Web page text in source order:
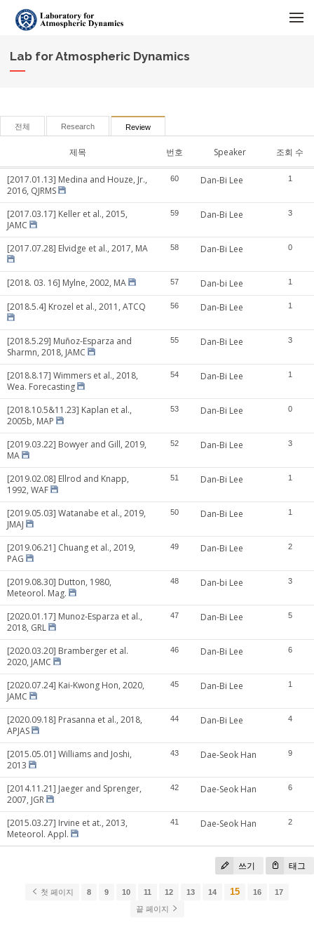
Lab for Atmospheric Dynamics
전체 Research Review
제목 번호 Speaker 조회 수
[2017.01.13] Medina and Houze, Jr.,
2016, QJRMS
60 Dan-Bi Lee 1
[2017.03.17] Keller et al., 2015,
JAMC
59 Dan-Bi Lee 3
[2017.07.28] Elvidge et al., 2017, MA 58 Dan-Bi Lee 0
[2018. 03. 16] Mylne, 2002, MA 57 Dan-bi Lee 1
[2018.5.4] Krozel et al., 2011, ATCQ 56 Dan-Bi Lee 1
[2018.5.29] Muñoz-Esparza and
Sharmn, 2018, JAMC
55 Dan-Bi Lee 3
[2018.8.17] Wimmers et al., 2018,
Wea. Forecasting
54 Dan-Bi Lee 1
[2018.10.5&11.23] Kaplan et al.,
2005b, MAP
53 Dan-Bi Lee 0
[2019.03.22] Bowyer and Gill, 2019,
MA
52 Dan-Bi Lee 3
[2019.02.08] Ellrod and Knapp,
1992, WAF
51 Dan-Bi Lee 1
[2019.05.03] Watanabe et al., 2019,
JMAJ
50 Dan-Bi Lee 1
[2019.06.21] Chuang et al., 2019,
PAG
49 Dan-Bi Lee 2
[2019.08.30] Dutton, 1980,
Meteorol. Mag.
48 Dan-bi Lee 3
[2020.01.17] Munoz-Esparza et al.,
2018, GRL
47 Dan-Bi Lee 5
[2020.03.20] Bramberger et al.
2020, JAMC
46 Dan-Bi Lee 6
[2020.07.24] Kai-Kwong Hon, 2020,
JAMC
45 Dan-Bi Lee 1
[2020.09.18] Prasanna et al., 2018,
APJAS
44 Dan-Bi Lee 4
[2015.05.01] Williams and Joshi,
2013
43 Dae-Seok Han 9
[2014.11.21] Jaeger and Sprenger,
2007, JGR
42 Dae-Seok Han 6
[2015.03.27] Irvine et at., 2013,
Meteorol. Appl.
41 Dae-Seok Han 2
쓰기 태그
첫 페이지 8 9 10 11 12 13 14 15 16
17
끝 페이지